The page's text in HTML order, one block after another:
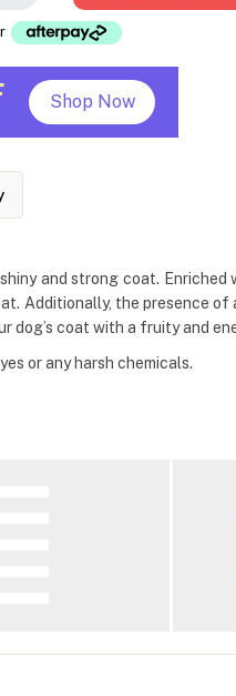
Shop Now
and strong coat. Enriched
Additionally, the presence
dog’s coat with a fruity and
or any harsh chemicals.